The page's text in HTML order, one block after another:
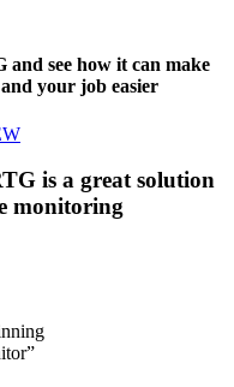
see how it can make
your job easier
is a great solution
monitoring